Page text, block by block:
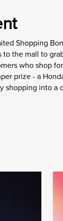
Shopping
the mall to
who shop
prize - a
shopping into a